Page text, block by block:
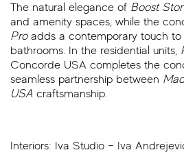
The natural elegance of Boost
and amenity spaces, while the
Proadds a contemporary touch to
bathrooms. In the residential units,
Concorde USA completes the
seamless partnership between
USA craftsmanship.
Interiors: Iva Studio – Iva